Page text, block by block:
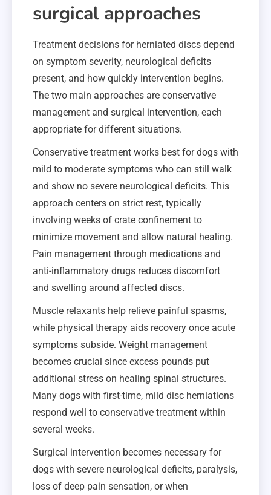
surgical approaches
Treatment decisions for herniated discs depend
on symptom severity, neurological deficits
present, and how quickly intervention begins.
The two main approaches are conservative
management and surgical intervention, each
appropriate for different situations.
Conservative treatment works best for dogs with
mild to moderate symptoms who can still walk
and show no severe neurological deficits. This
approach centers on strict rest, typically
involving weeks of crate confinement to
minimize movement and allow natural healing.
Pain management through medications and
anti-inflammatory drugs reduces discomfort
and swelling around affected discs.
Muscle relaxants help relieve painful spasms,
while physical therapy aids recovery once acute
symptoms subside. Weight management
becomes crucial since excess pounds put
additional stress on healing spinal structures.
Many dogs with first-time, mild disc herniations
respond well to conservative treatment within
several weeks.
Surgical intervention becomes necessary for
dogs with severe neurological deficits, paralysis,
loss of deep pain sensation, or when